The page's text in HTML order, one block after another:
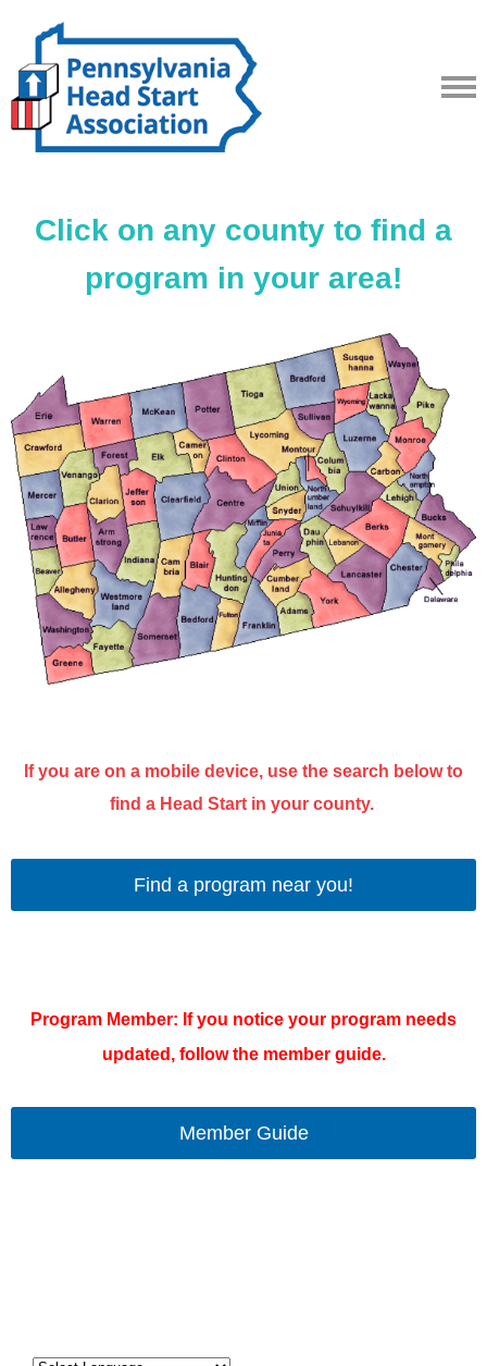
Click on any county to find a
program in your area!
If you are on a mobile device, use the search below to
find a Head Start in your county.
Find a program near you!
Program Member: If you notice your program needs
updated, follow the member guide.
Member Guide